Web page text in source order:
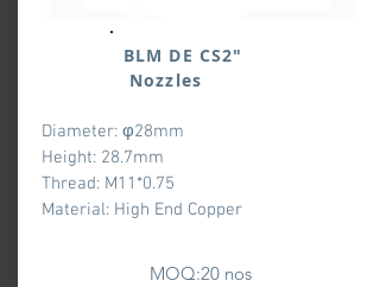
BLM DE CS2"
Nozzles
Diameter: φ28mm
Height: 28.7mm
Thread: M11*0.75
Material: High End Copper
MOQ:20 nos